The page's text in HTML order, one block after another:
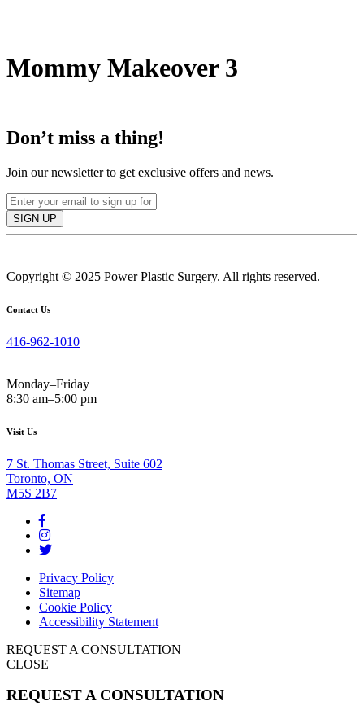
Mommy Makeover 3
Don’t miss a thing!
Join our newsletter to get exclusive offers and news.
SIGN UP
Copyright © 2025 Power Plastic Surgery. All rights reserved.
Contact Us
416-962-1010
Monday–Friday
8:30 am–5:00 pm
Visit Us
7 St. Thomas Street, Suite 602
Toronto, ON
M5S 2B7
Privacy Policy
Sitemap
Cookie Policy
Accessibility Statement
REQUEST A CONSULTATION
CLOSE
REQUEST A CONSULTATION